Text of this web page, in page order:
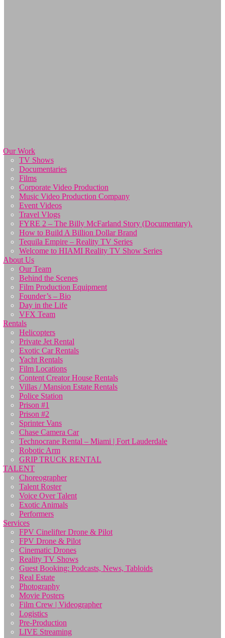
Our Work
TV Shows
Documentaries
Films
Corporate Video Production
Music Video Production Company
Event Videos
Travel Vlogs
FYRE 2 – The Billy McFarland Story (Documentary).
How to Build A Billion Dollar Brand
Tequila Empire – Reality TV Series
Welcome to HIAMI Reality TV Show Series
About Us
Our Team
Behind the Scenes
Film Production Equipment
Founder’s – Bio
Day in the Life
VFX Team
Rentals
Helicopters
Private Jet Rental
Exotic Car Rentals
Yacht Rentals
Film Locations
Content Creator House Rentals
Villas / Mansion Estate Rentals
Police Station
Prison #1
Prison #2
Sprinter Vans
Chase Camera Car
Technocrane Rental – Miami | Fort Lauderdale
Robotic Arm
GRIP TRUCK RENTAL
TALENT
Choreographer
Talent Roster
Voice Over Talent
Exotic Animals
Performers
Services
FPV Cinelifter Drone & Pilot
FPV Drone & Pilot
Cinematic Drones
Reality TV Shows
Guest Booking: Podcasts, News, Tabloids
Real Estate
Photography
Movie Posters
Film Crew | Videographer
Logistics
Pre-Production
LIVE Streaming